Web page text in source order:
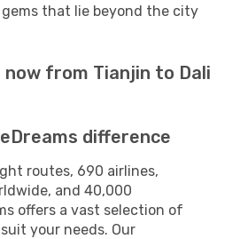
that lie beyond the city
from Tianjin to Dali
difference
routes, 690 airlines,
and 40,000
offers a vast selection of
your needs. Our